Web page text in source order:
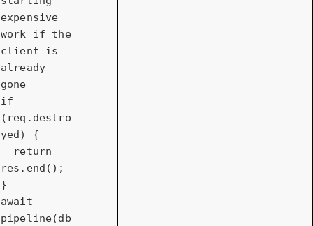
expensive
work if the
client is
already
gone
if
(req.destro
yed) {
return
res.end();
await
pipeline(db